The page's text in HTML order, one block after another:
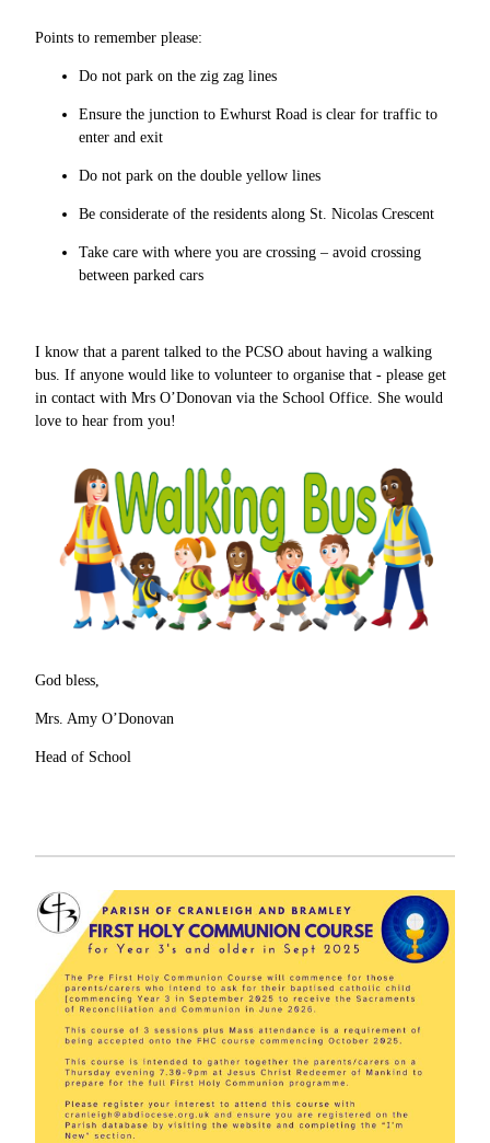
Points to remember please:
Do not park on the zig zag lines
Ensure the junction to Ewhurst Road is clear for traffic to
enter and exit
Do not park on the double yellow lines
Be considerate of the residents along St. Nicolas Crescent
Take care with where you are crossing – avoid crossing
between parked cars
I know that a parent talked to the PCSO about having a walking
bus. If anyone would like to volunteer to organise that - please get
in contact with Mrs O’Donovan via the School Office. She would
love to hear from you!
God bless,
Mrs. Amy O’Donovan
Head of School